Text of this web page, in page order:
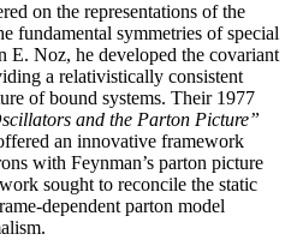
on the representations of the
fundamental symmetries of special
Noz, he developed the covariant
a relativistically consistent
of bound systems. Their 1977
and the Parton Picture”
an innovative framework
with Feynman’s parton picture
sought to reconcile the static
dependent parton model